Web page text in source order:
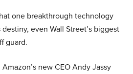
one breakthrough technology
even Wall Street’s biggest
guard.
new CEO Andy Jassy